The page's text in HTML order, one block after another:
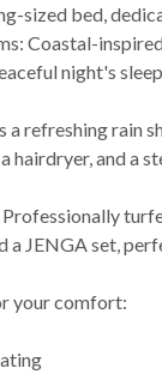
sized bed,
Coastal-
night's
refreshing rain
hairdryer, and a
a JENGA set,
your comfort: